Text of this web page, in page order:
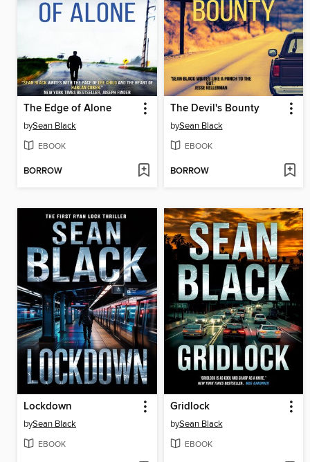
The Edge of Alone
bySean Black
EBOOK
BORROW
The Devil's Bounty
bySean Black
EBOOK
BORROW
Lockdown
bySean Black
EBOOK
Gridlock
bySean Black
EBOOK